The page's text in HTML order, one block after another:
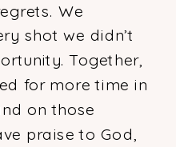
We
shot we didn’t
Together,
for more time in
on those
praise to God,